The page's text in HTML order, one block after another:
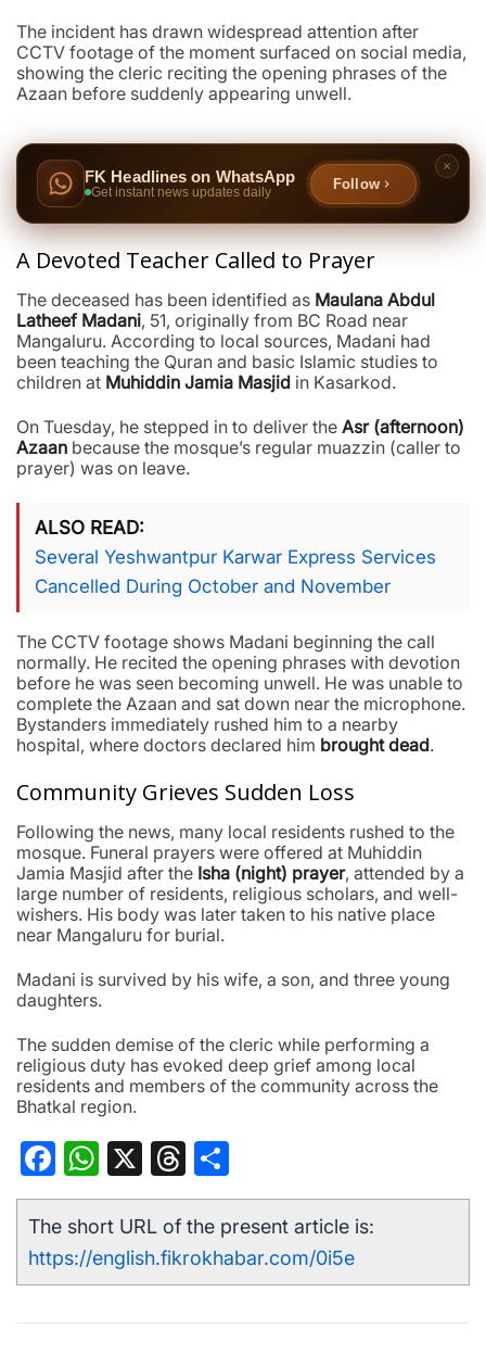
The incident has drawn widespread attention after
CCTV footage of the moment surfaced on social media,
showing the cleric reciting the opening phrases of the
Azaan before suddenly appearing unwell.
FK Headlines on WhatsApp
Get instant news updates daily
Follow
A Devoted Teacher Called to Prayer
The deceased has been identified as Maulana Abdul
Latheef Madani, 51, originally from BC Road near
Mangaluru. According to local sources, Madani had
been teaching the Quran and basic Islamic studies to
children at Muhiddin Jamia Masjid in Kasarkod.
On Tuesday, he stepped in to deliver the Asr (afternoon)
Azaan because the mosque’s regular muazzin (caller to
prayer) was on leave.
ALSO READ
Several Yeshwantpur Karwar Express Services
Cancelled During October and November
The CCTV footage shows Madani beginning the call
normally. He recited the opening phrases with devotion
before he was seen becoming unwell. He was unable to
complete the Azaan and sat down near the microphone.
Bystanders immediately rushed him to a nearby
hospital, where doctors declared him brought dead.
Community Grieves Sudden Loss
Following the news, many local residents rushed to the
mosque. Funeral prayers were offered at Muhiddin
Jamia Masjid after the Isha (night) prayer, attended by a
large number of residents, religious scholars, and well-
wishers. His body was later taken to his native place
near Mangaluru for burial.
Madani is survived by his wife, a son, and three young
daughters.
The sudden demise of the cleric while performing a
religious duty has evoked deep grief among local
residents and members of the community across the
Bhatkal region.
Facebook
WhatsApp
X Threads
The short URL of the present article is:
https://english.fikrokhabar.com/0i5e